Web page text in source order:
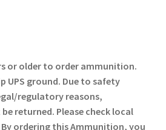
or older to order ammunition.
UPS ground. Due to safety
regulatory reasons,
returned. Please check local
ordering this Ammunition, you